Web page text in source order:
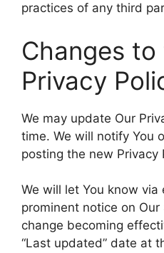
practices of any third
Changes to
Privacy
We may update Our
time. We will notify You
posting the new Privacy
We will let You know via
prominent notice on
change becoming
“Last updated” date at